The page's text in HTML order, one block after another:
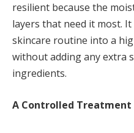
resilient because the
layers that need it most.
skincare routine into a
without adding any extra
ingredients.
A Controlled